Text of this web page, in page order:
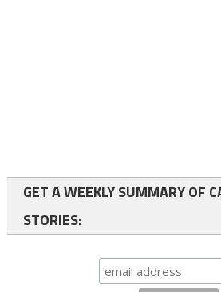
GET A WEEKLY SUMMARY OF
STORIES: